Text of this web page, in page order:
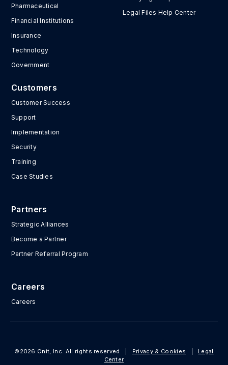
Pharmaceutical
Financial Institutions
Insurance
Technology
Government
Legal Files Help Center
Customers
Customer Success
Support
Implementation
Security
Training
Case Studies
Partners
Strategic Alliances
Become a Partner
Partner Referral Program
Careers
Careers
©2026 Onit, Inc. All rights reserved Privacy & Cookies
Legal
Center